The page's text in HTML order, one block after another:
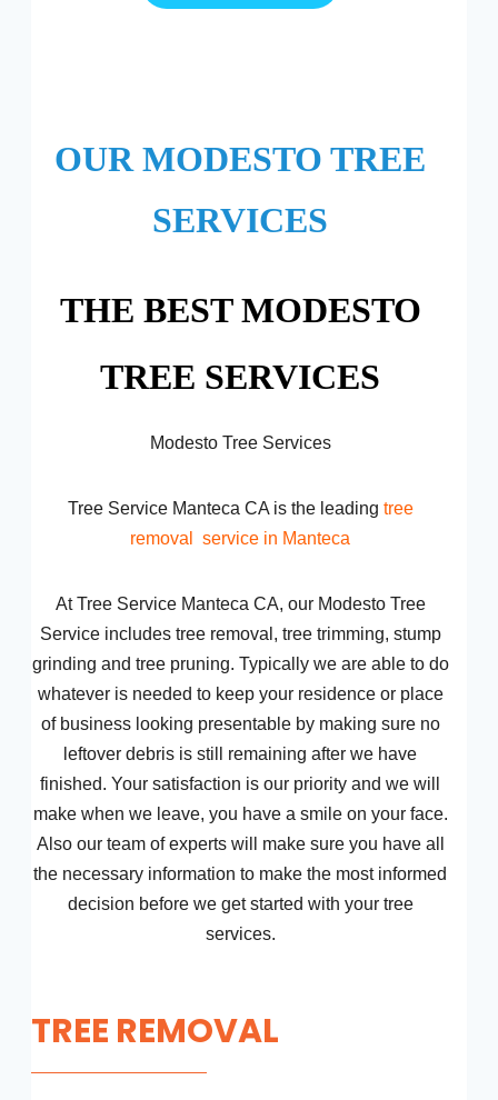
OUR MODESTO TREE
SERVICES
THE BEST MODESTO
TREE SERVICES
Modesto Tree Services
Tree Service Manteca CA is the leading tree
removal
service in Manteca
At Tree Service Manteca CA, our Modesto Tree
Service includes tree removal, tree trimming, stump
grinding and tree pruning. Typically we are able to do
whatever is needed to keep your residence or place
of business looking presentable by making sure no
leftover debris is still remaining after we have
finished. Your satisfaction is our priority and we will
make when we leave, you have a smile on your face.
Also our team of experts will make sure you have all
the necessary information to make the most informed
decision before we get started with your tree
services.
TREE REMOVAL